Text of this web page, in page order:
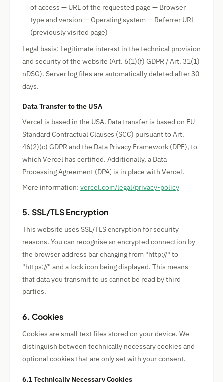
of access — URL of the requested page — Browser
type and version — Operating system — Referrer URL
(previously visited page)
Legal basis: Legitimate interest in the technical provision
and security of the website (Art. 6(1)(f) GDPR / Art. 31(1)
nDSG). Server log files are automatically deleted after 30
days.
Data Transfer to the USA
Vercel is based in the USA. Data transfer is based on EU
Standard Contractual Clauses (SCC) pursuant to Art.
46(2)(c) GDPR and the Data Privacy Framework (DPF), to
which Vercel has certified. Additionally, a Data
Processing Agreement (DPA) is in place with Vercel.
More information: vercel.com/legal/privacy-policy
5. SSL/TLS Encryption
This website uses SSL/TLS encryption for security
reasons. You can recognise an encrypted connection by
the browser address bar changing from "http://" to
"https://" and a lock icon being displayed. This means
that data you transmit to us cannot be read by third
parties.
6. Cookies
Cookies are small text files stored on your device. We
distinguish between technically necessary cookies and
optional cookies that are only set with your consent.
6.1 Technically Necessary Cookies